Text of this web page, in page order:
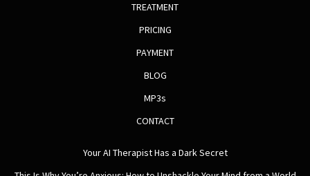
TREATMENT
PRICING
PAYMENT
BLOG
MP3s
CONTACT
Your AI Therapist Has a Dark Secret